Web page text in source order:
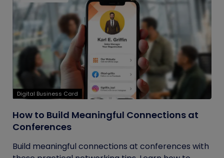
Digital Business Card
How to Build Meaningful Connections at
Conferences
Build meaningful connections at conferences with